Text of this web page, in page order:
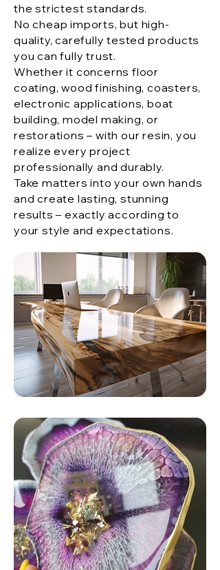
the strictest standards.
No cheap imports, but high-
quality, carefully tested products
you can fully trust.
Whether it concerns floor
coating, wood finishing, coasters,
electronic applications, boat
building, model making, or
restorations – with our resin, you
realize every project
professionally and durably.
Take matters into your own hands
and create lasting, stunning
results – exactly according to
your style and expectations.